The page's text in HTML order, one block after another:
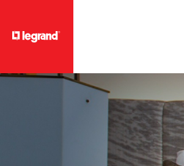
text.skipToContent
text.skipToNavigation